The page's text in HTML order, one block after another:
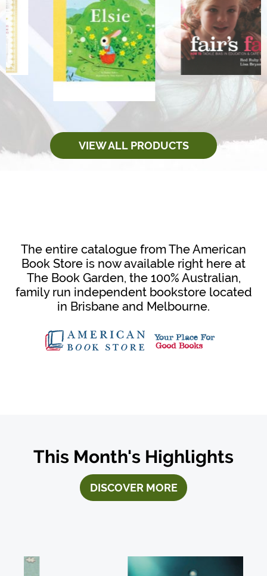
VIEW ALL PRODUCTS
The entire catalogue from The American
Book Store is now available right here at
The Book Garden, the 100% Australian,
family run independent bookstore located
in Brisbane and Melbourne.
This Month's Highlights
DISCOVER MORE